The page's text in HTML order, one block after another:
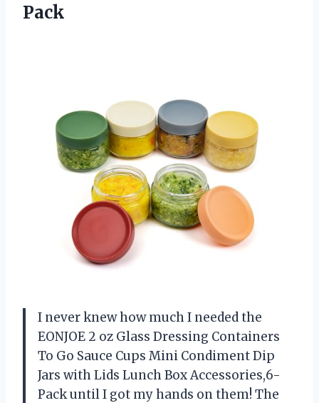
Pack
I never knew how much I needed the
EONJOE 2 oz Glass Dressing Containers
To Go Sauce Cups Mini Condiment Dip
Jars with Lids Lunch Box Accessories,6-
Pack until I got my hands on them! The